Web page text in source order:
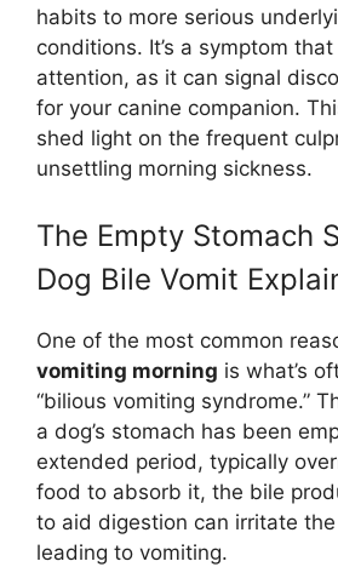
habits to more serious
conditions. It’s a symptom
attention, as it can signal
for your canine companion.
shed light on the frequent
unsettling morning sickness.
The Empty Stomach
Dog Bile Vomit
One of the most common
vomiting morning is what’s
“bilious vomiting syndrome.”
a dog’s stomach has been
extended period, typically
food to absorb it, the bile
to aid digestion can irritate
leading to vomiting.